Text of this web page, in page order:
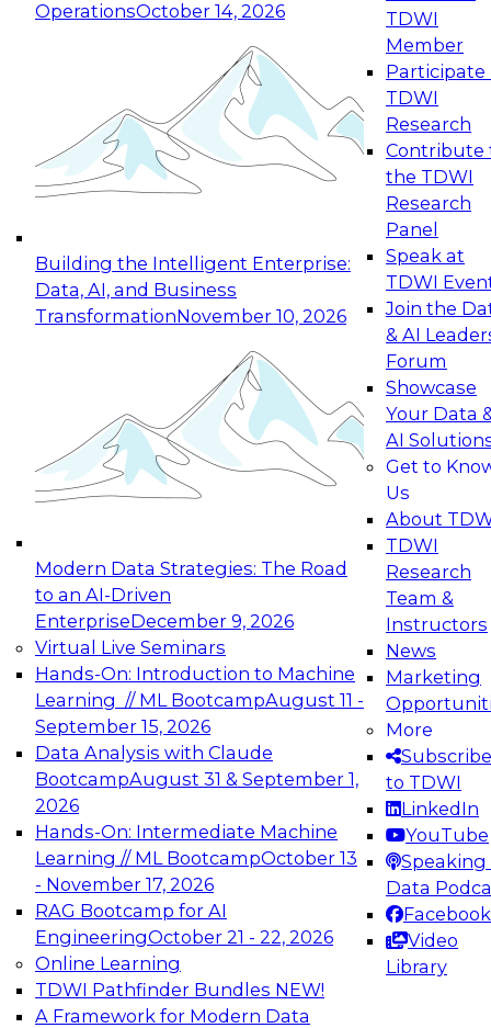
OperationsOctober 14, 2026
Building the Intelligent Enterprise:
Data, AI, and Business
TransformationNovember 10, 2026
Modern Data Strategies: The Road
to an AI-Driven
EnterpriseDecember 9, 2026
Virtual Live Seminars
Hands-On: Introduction to Machine
Learning // ML BootcampAugust 11 -
September 15, 2026
Data Analysis with Claude
BootcampAugust 31 & September 1,
2026
Hands-On: Intermediate Machine
Learning // ML BootcampOctober 13
- November 17, 2026
RAG Bootcamp for AI
EngineeringOctober 21 - 22, 2026
Online Learning
TDWI Pathfinder Bundles NEW!
A Framework for Modern Data
TDWI
Member
Participate
TDWI
Research
Contribute
the TDWI
Research
Panel
Speak at
TDWI
Join the
& AI
Forum
Showcase
Your Data
AI
Get to
Us
About
TDWI
Research
Team &
Instructors
News
Marketing
More
Subscribe
to TDWI
LinkedIn
YouTube
Speaking
Data
Facebook
Video
Library
Expert Panel: Reinventing Data Management
for Enterprise Innovation
This session focuses on how to modernize by
taking advantage of the latest technologies,
cloud data platforms and services, and best
October 19, 2026
Expert Panel: Building Generative and Agentic
Applications: From Data Foundations to Real-
Join this Expert Panel to learn how your
organization can advance from
experimentation to production-level generative
November 9, 2026
Expert Panel: Engineering the Future:
Architecting Scalable Data Platforms for AI and
Analytics
Join this Expert Panel to learn how to take
advantage of innovations in modern data
architecture.
December 7, 2026
TDWI On-Demand Webinars on
Data Management, Analytics, &
AI